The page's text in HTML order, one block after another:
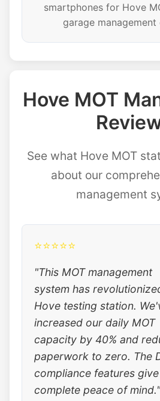
smartphones for Hove
garage
Hove MOT
See what Hove MOT
about our
management
⭐⭐⭐⭐⭐
"This MOT management
system has
Hove testing station.
increased our daily MOT
capacity by 40% and
paperwork to zero. The
compliance features
complete peace of mind."